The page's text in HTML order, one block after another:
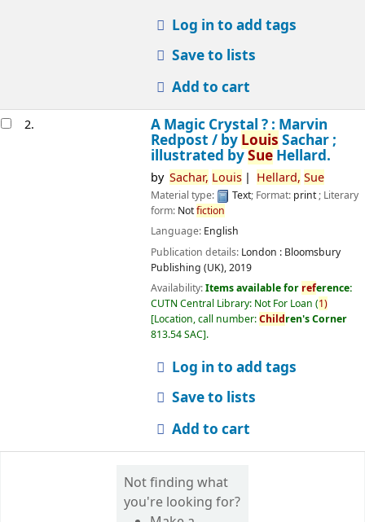
Log in to add tags
Save to lists
Add to cart
2.
A Magic Crystal ? : Marvin
Redpost / by Louis Sachar ;
illustrated bySueHellard.
by Sachar, Louis Hellard, Sue
Material type: Text; Format: print; Literary
form: Notfiction
Language: English
Publication details: London : Bloomsbury
Publishing (UK),2019
Availability:Items available for reference:
CUTN Central Library: Not For Loan (1)
Location, call number:Children's Corner
813.54 SAC .
Log in to add tags
Save to lists
Add to cart
Not finding what
you're looking for?